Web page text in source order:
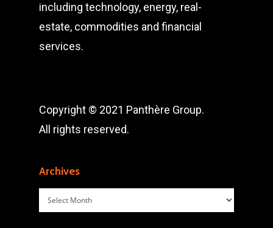
including technology, energy, real-
estate, commodities and financial
services.
Copyright © 2021 Panthère Group.
All rights reserved.
Archives
Archives